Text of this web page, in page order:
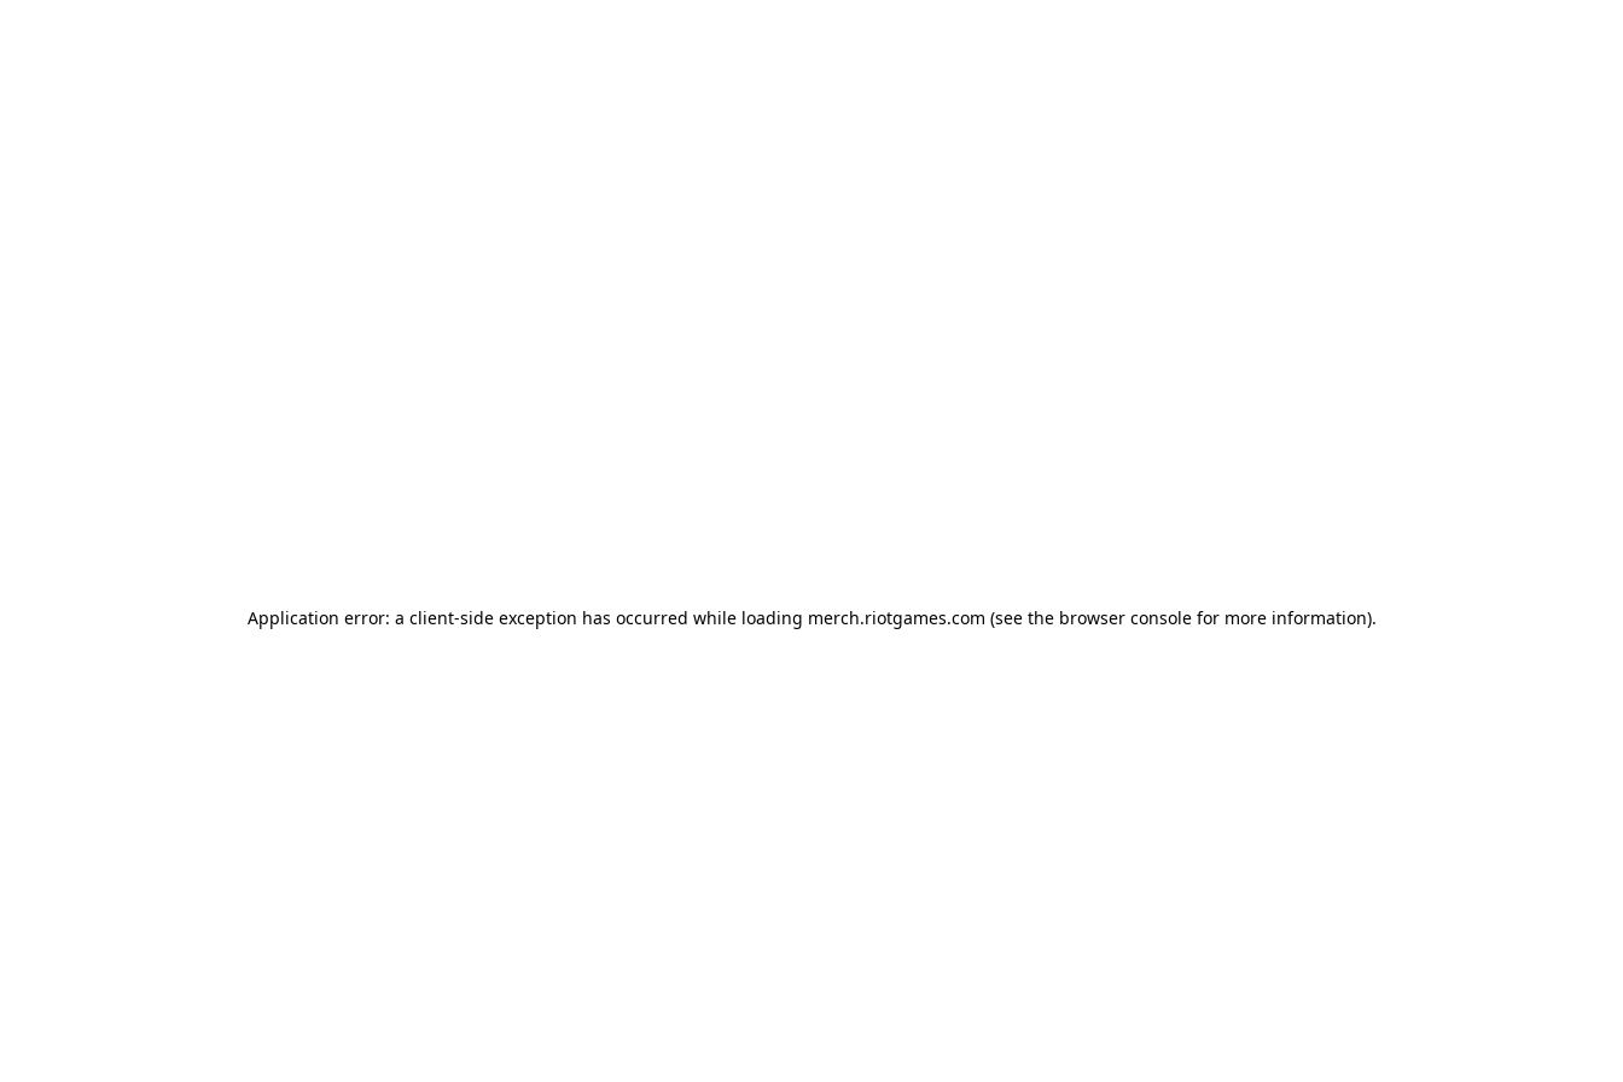
Application error: a client-side exception has occurred while loading merch.riotgames.com (see the browser consolefor more information).